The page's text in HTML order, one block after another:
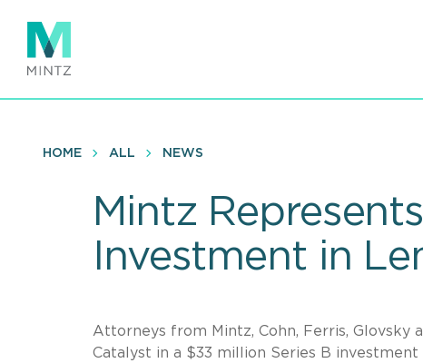
main
content
HOME ALL NEWS
Mintz
Investment in
Attorneys from Mintz, Cohn, Ferris, Glovsky
Catalyst in a $33 million Series B